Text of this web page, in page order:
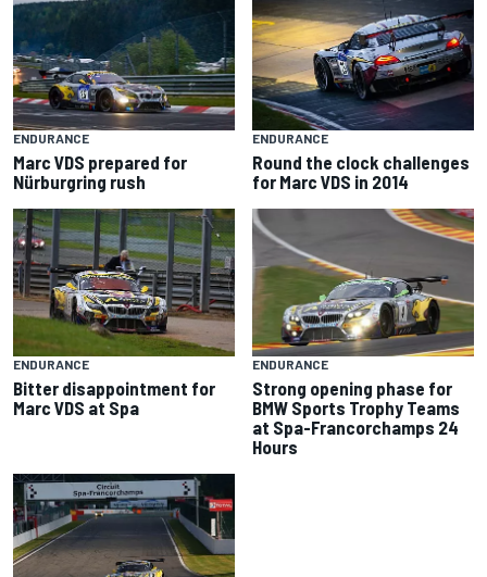
ENDURANCE
Marc VDS prepared for
Nürburgring rush
ENDURANCE
Round the clock challenges
for Marc VDS in 2014
ENDURANCE
Bitter disappointment for
Marc VDS at Spa
ENDURANCE
Strong opening phase for
BMW Sports Trophy Teams
at Spa-Francorchamps 24
Hours